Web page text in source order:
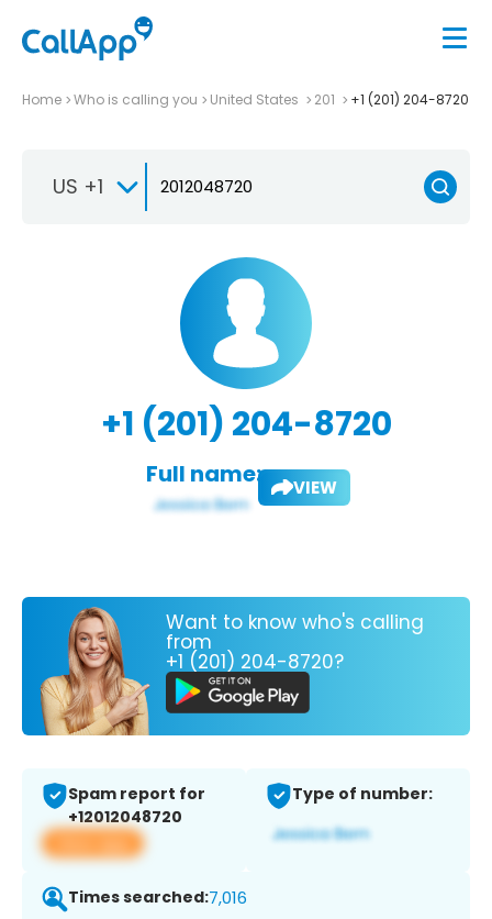
Home Who is calling you United States 201 +1 (201) 204-8720
US +1
+1 (201) 204-8720
Full name: VIEW
Want to know who's calling
from
+1 (201) 204-8720?
Spam report for
+12012048720
View app
Type of number:
Times searched:7,016